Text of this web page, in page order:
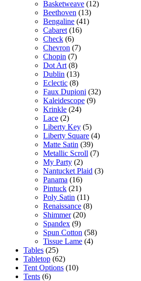
Basketweave (12)
Beethoven (13)
Bengaline (41)
Cabaret (16)
Check (6)
Chevron (7)
Chopin (7)
Dot Art (8)
Dublin (13)
Eclectic (8)
Faux Dupioni (32)
Kaleidescope (9)
Krinkle (24)
Lace (2)
Liberty Key (5)
Liberty Square (4)
Matte Satin (39)
Metallic Scroll (7)
My Party (2)
Nantucket Plaid (3)
Panama (16)
Pintuck (21)
Poly Satin (11)
Renaissance (8)
Shimmer (20)
Spandex (9)
Spun Cotton (58)
Tissue Lame (4)
Tables (25)
Tabletop (62)
Tent Options (10)
Tents (6)